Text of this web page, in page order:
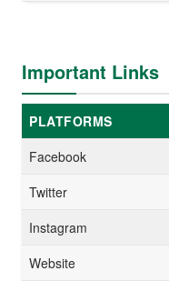
Important Links
PLATFORMS
Facebook
Twitter
Instagram
Website